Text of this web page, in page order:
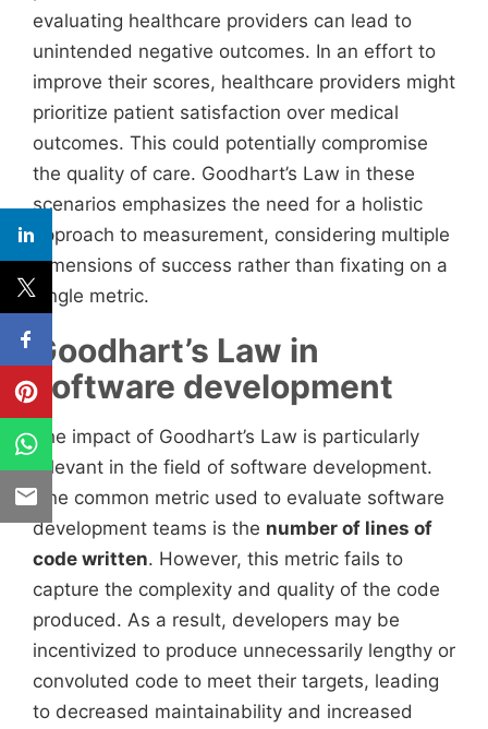
evaluating healthcare providers can lead to
unintended negative outcomes. In an effort to
improve their scores, healthcare providers might
prioritize patient satisfaction over medical
outcomes. This could potentially compromise
the quality of care. Goodhart’s Law in these
scenarios emphasizes the need for a holistic
approach to measurement, considering multiple
dimensions of success rather than fixating on a
single metric.
Goodhart’s Law in
software development
The impact of Goodhart’s Law is particularly
relevant in the field of software development.
One common metric used to evaluate software
development teams is the number of lines of
code written. However, this metric fails to
capture the complexity and quality of the code
produced. As a result, developers may be
incentivized to produce unnecessarily lengthy or
convoluted code to meet their targets, leading
to decreased maintainability and increased